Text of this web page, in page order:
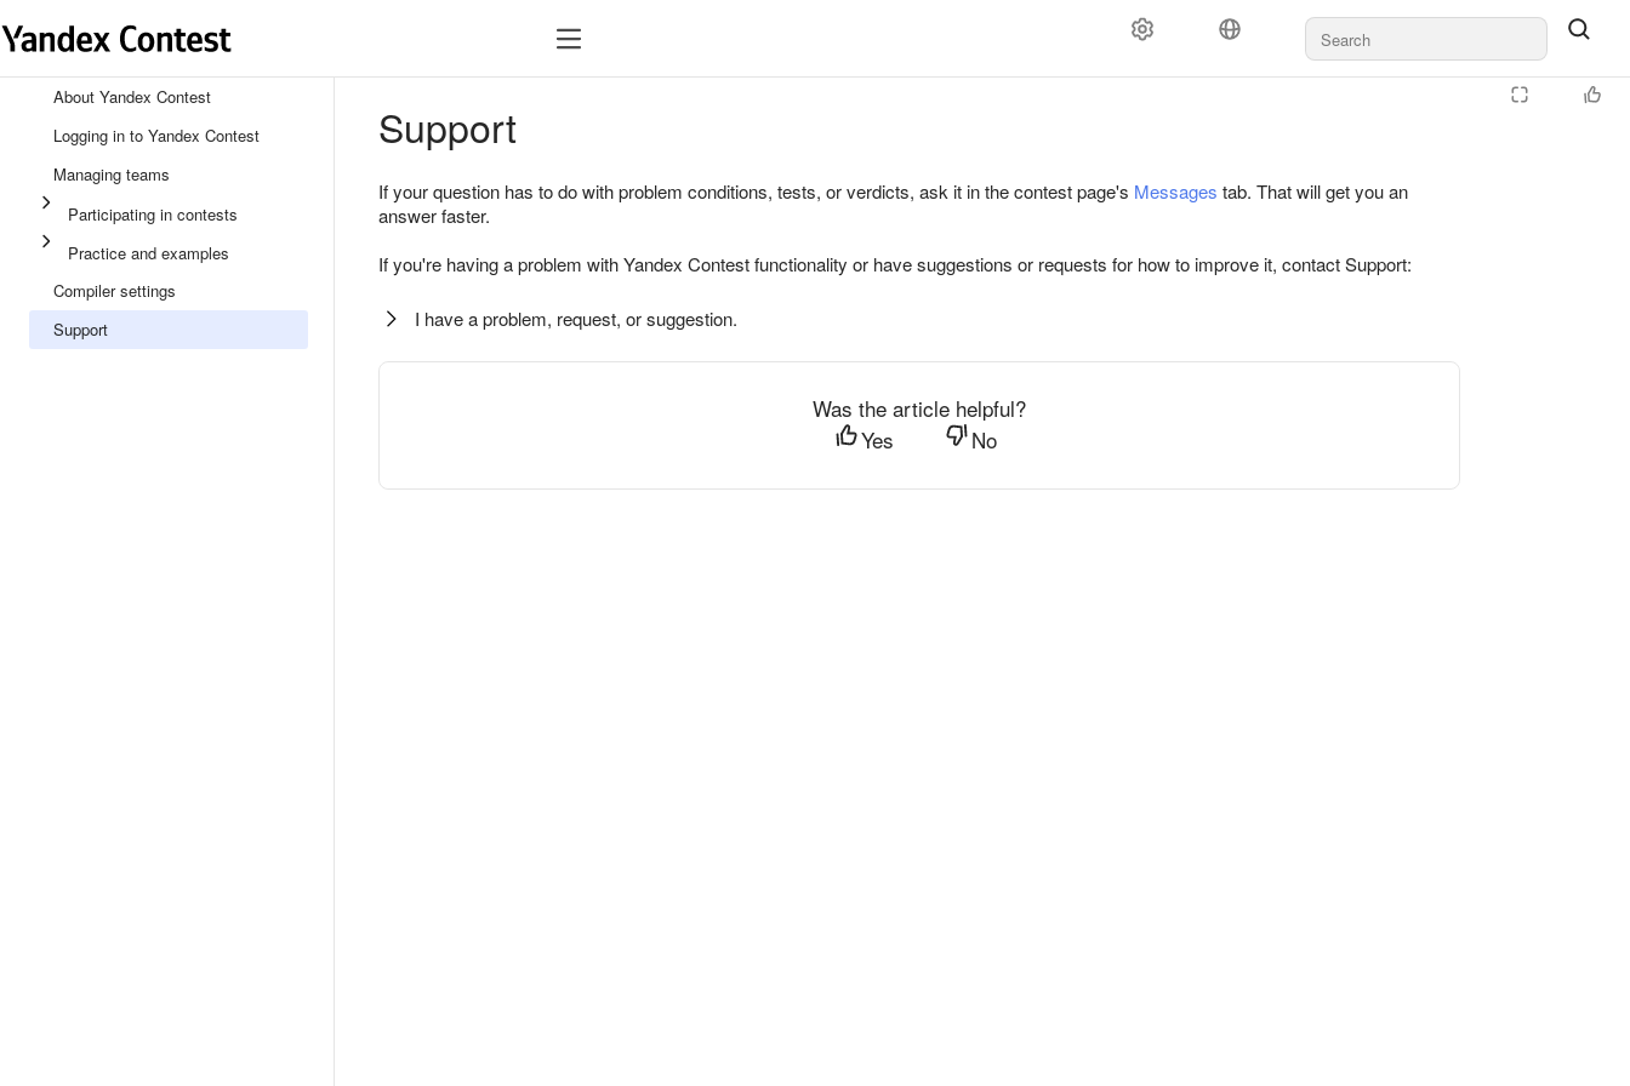
About Yandex Contest
Logging in to Yandex Contest
Managing teams
Participating in contests
Practice and examples
Compiler settings
Support
Support
If your question has to do with problem conditions, tests, or verdicts, ask it in the contest page's Messages tab. That will get you an
answer faster.
If you're having a problem with Yandex Contest functionality or have suggestions or requests for how to improve it, contact Support:
I have a problem, request, or suggestion.
Was the article helpful?
Yes
No